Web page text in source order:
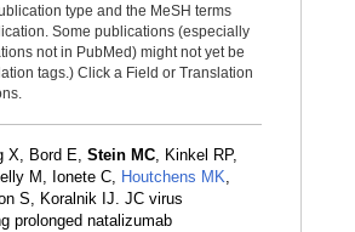
type and the MeSH terms
Some publications (especially
not in PubMed) might not yet be
tags.) Click a Field or Translation
X, Bord E, Stein MC, Kinkel RP,
M, Ionete C, Houtchens MK,
S, Koralnik IJ. JC virus
prolonged natalizumab